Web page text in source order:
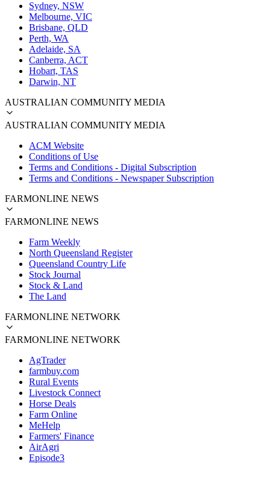
Sydney, NSW
Melbourne, VIC
Brisbane, QLD
Perth, WA
Adelaide, SA
Canberra, ACT
Hobart, TAS
Darwin, NT
AUSTRALIAN COMMUNITY MEDIA
AUSTRALIAN COMMUNITY MEDIA
ACM Website
Conditions of Use
Terms and Conditions - Digital Subscription
Terms and Conditions - Newspaper Subscription
FARMONLINE NEWS
FARMONLINE NEWS
Farm Weekly
North Queensland Register
Queensland Country Life
Stock Journal
Stock & Land
The Land
FARMONLINE NETWORK
FARMONLINE NETWORK
AgTrader
farmbuy.com
Rural Events
Livestock Connect
Horse Deals
Farm Online
MeHelp
Farmers' Finance
AirAgri
Episode3